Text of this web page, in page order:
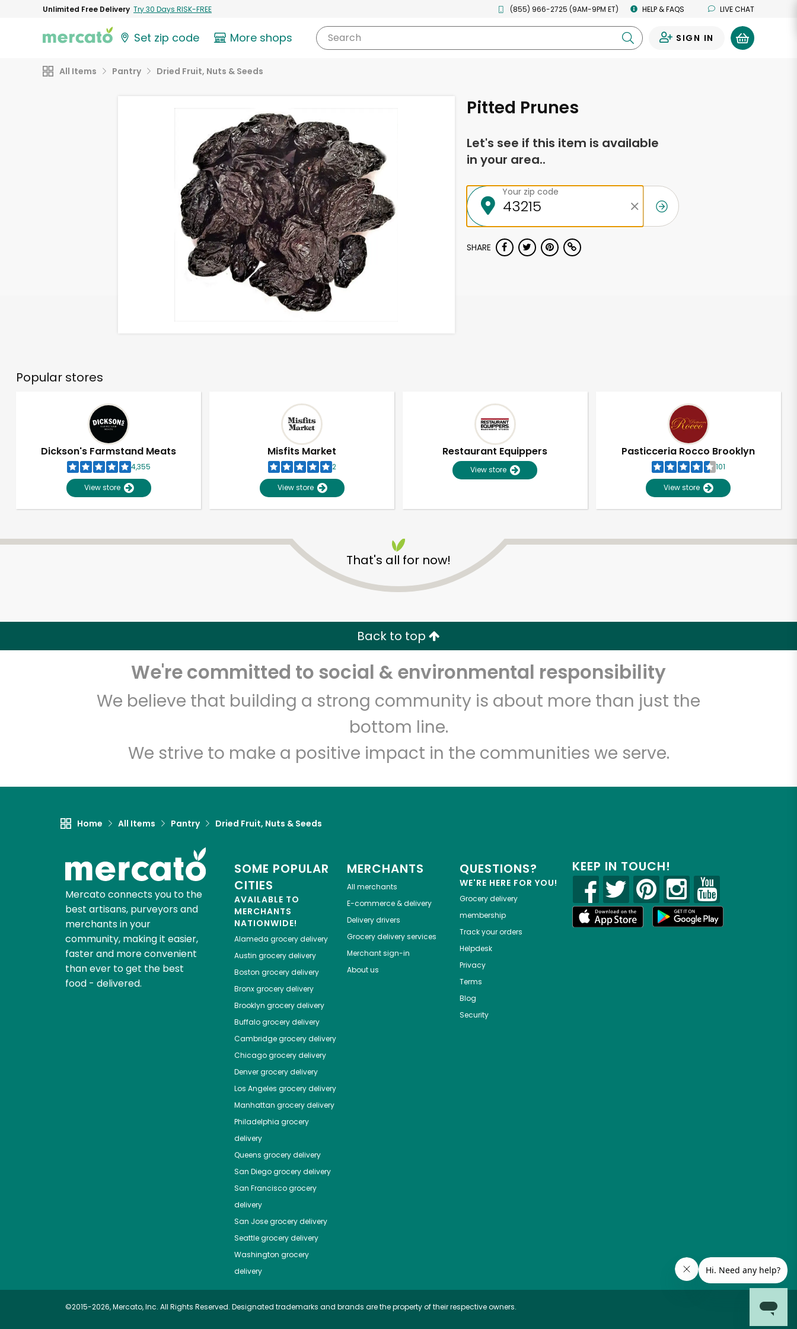
Unlimited Free Delivery Try 30 Days RISK-FREE (855) 966-2725 (9AM-9PM ET) HELP & FAQS LIVE CHAT
Set zip code More shops Search SIGN IN
All Items Pantry Dried Fruit, Nuts & Seeds
Pitted Prunes
Let's see if this item is available
in your area..
Your zip code
SHARE
Popular stores
Dickson's Farmstand Meats
4,355
View store
Misfits Market
2
View store
Restaurant Equippers
View store
Pasticceria Rocco Brooklyn
101
View store
That's all for now!
Back to top
We're committed to social & environmental responsibility
We believe that building a strong community is about more than just the
bottom line.
We strive to make a positive impact in the communities we serve.
Home All Items Pantry Dried Fruit, Nuts & Seeds
Mercato connects you to the
best artisans, purveyors and
merchants in your
community, making it easier,
faster and more convenient
than ever to get the best
food - delivered.
SOME POPULAR
CITIES
AVAILABLE TO
MERCHANTS
NATIONWIDE!
Alameda grocery delivery
Austin grocery delivery
Boston grocery delivery
Bronxgrocery delivery
Brooklyn grocery delivery
Buffalogrocery delivery
Cambridgegrocery delivery
Chicagogrocery delivery
Denvergrocery delivery
Los Angeles grocery delivery
Manhattan grocery delivery
Philadelphia grocery
delivery
Queens grocery delivery
San Diegogrocery delivery
San Franciscogrocery
delivery
San Josegrocery delivery
Seattlegrocery delivery
Washington grocery
delivery
MERCHANTS
All merchants
E-commerce & delivery
Delivery drivers
Grocery delivery services
Merchant sign-in
About us
QUESTIONS?
WE'RE HERE FOR YOU!
Grocery delivery
membership
Track your orders
Helpdesk
Privacy
Terms
Blog
Security
KEEP IN TOUCH!
©2015-2026, Mercato, Inc. All Rights Reserved. Designated trademarks and brands are the property of their respective owners.
Unlimited Free Delivery with Try 30 Days RISK-FREE
Zip code Email address
Let's shop!